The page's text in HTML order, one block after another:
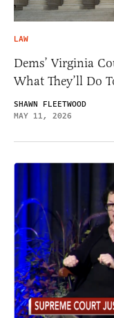
LAW
Dems’ Virginia
What They’ll Do
SHAWN FLEETWOOD
MAY 11, 2026